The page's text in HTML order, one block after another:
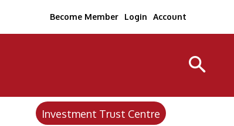
Become Member Login Account
Investment Trust Centre